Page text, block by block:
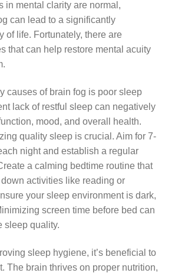
in mental clarity are normal,
can lead to a significantly
of life. Fortunately, there are
that can help restore mental acuity
causes of brain fog is poor sleep
lack of restful sleep can negatively
mood, and overall health.
quality sleep is crucial. Aim for 7-
night and establish a regular
a calming bedtime routine that
activities like reading or
your sleep environment is dark,
screen time before bed can
sleep quality.
sleep hygiene, it’s beneficial to
The brain thrives on proper nutrition,